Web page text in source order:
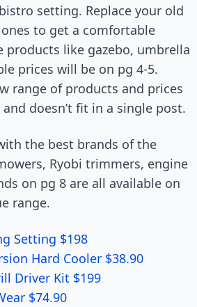
setting. Replace your old
to get a comfortable
products like gazebo, umbrella
prices will be on pg 4-5.
range of products and prices
and doesn’t fit in a single post.
the best brands of the
Ryobi trimmers, engine
on pg 8 are all available on
range.
Setting $198
Hard Cooler $38.90
Driver Kit $199
$74.90